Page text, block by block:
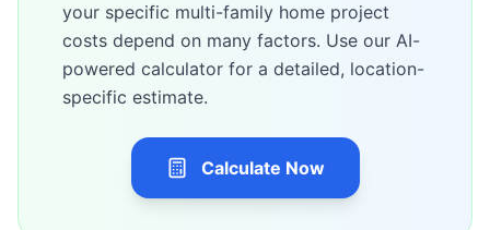
your specific multi-family home project
costs depend on many factors. Use our AI-
powered calculator for a detailed, location-
specific estimate.
Calculate Now